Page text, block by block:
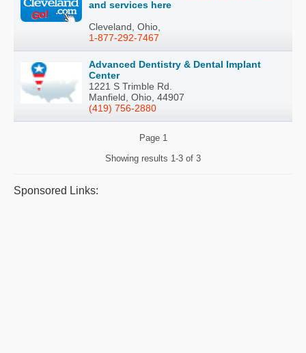
and services here
Cleveland, Ohio,
1-877-292-7467
Advanced Dentistry & Dental Implant
Center
1221 S Trimble Rd.
Manfield, Ohio, 44907
(419) 756-2880
Page 1
Showing results 1-3 of 3
Sponsored Links: